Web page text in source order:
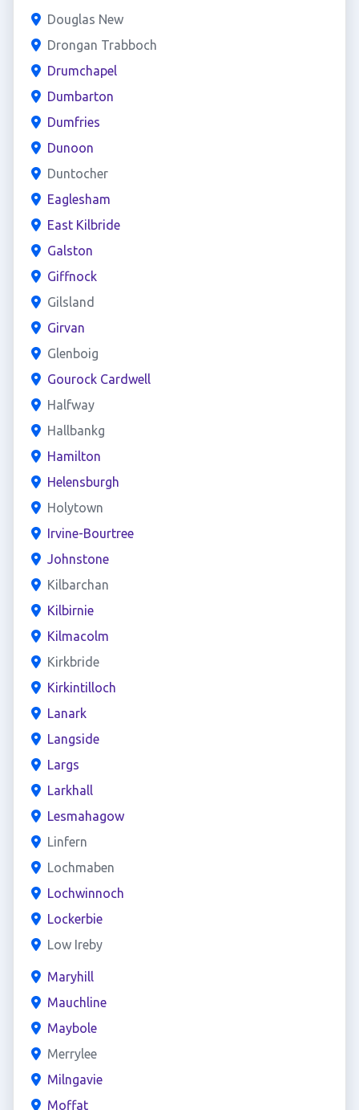
Douglas New
Drongan Trabboch
Drumchapel
Dumbarton
Dumfries
Dunoon
Duntocher
Eaglesham
East Kilbride
Galston
Giffnock
Gilsland
Girvan
Glenboig
Gourock Cardwell
Halfway
Hallbankg
Hamilton
Helensburgh
Holytown
Irvine-Bourtree
Johnstone
Kilbarchan
Kilbirnie
Kilmacolm
Kirkbride
Kirkintilloch
Lanark
Langside
Largs
Larkhall
Lesmahagow
Linfern
Lochmaben
Lochwinnoch
Lockerbie
Low Ireby
Maryhill
Mauchline
Maybole
Merrylee
Milngavie
Moffat